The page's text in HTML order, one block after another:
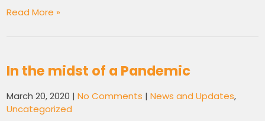
Read More »
In the midst of a Pandemic
March 20, 2020 |No Comments |News and Updates,
Uncategorized